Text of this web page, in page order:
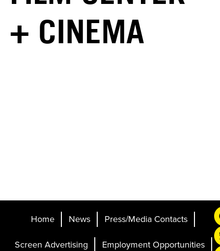
+ CINEMA
Home News
Press/Media Contacts
Screen Advertising
Employment Opportunities